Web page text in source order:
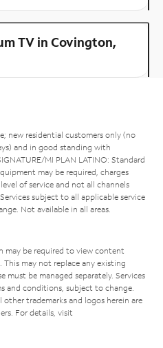
TV in Covington,
new residential customers only (no
and in good standing with
MI PLAN LATINO: Standard
may be required, charges
of service and not all channels
subject to all applicable service
Not available in all areas.
may be required to view content
may not replace any existing
must be managed separately. Services
and conditions, subject to change.
trademarks and logos herein are
For details, visit